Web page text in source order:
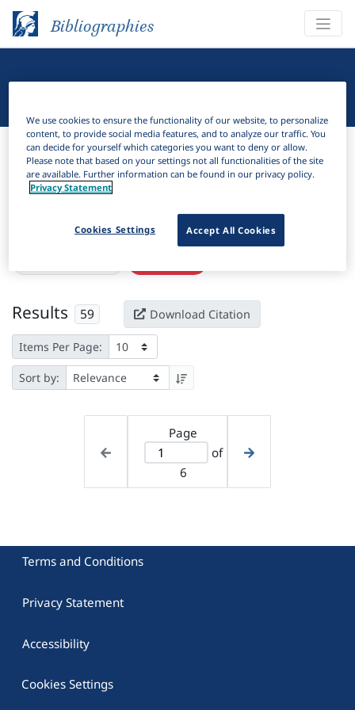
Bibliographies
Bibliographies Linguistic Bibliography
Filter
Active filters
Results 59 Download Citation
Items Per Page:
Sort by:
Page
of
6
Terms and Conditions
Privacy Statement
Accessibility
Cookies Settings
We use cookies to ensure the functionality of our website, to personalize
content, to provide social media features, and to analyze our traffic. You
can decide for yourself which categories you want to deny or allow.
Please note that based on your settings not all functionalities of the site
are available. Further information can be found in our privacy policy.
Privacy Statement
Accept All Cookies
Cookies Settings